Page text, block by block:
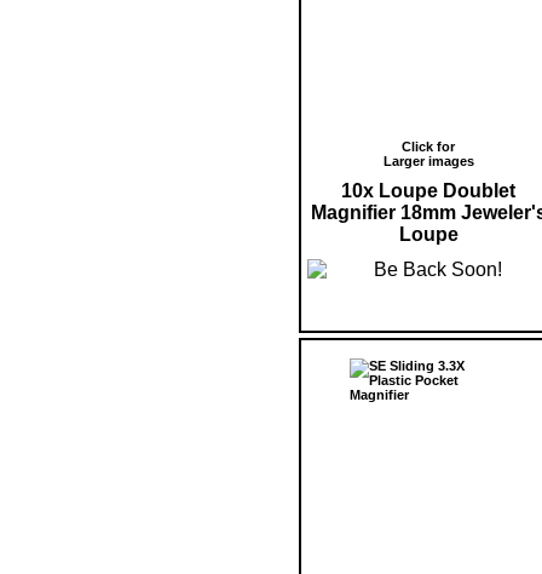
Click for
Larger images
10x Loupe Doublet
Magnifier 18mm
Loupe